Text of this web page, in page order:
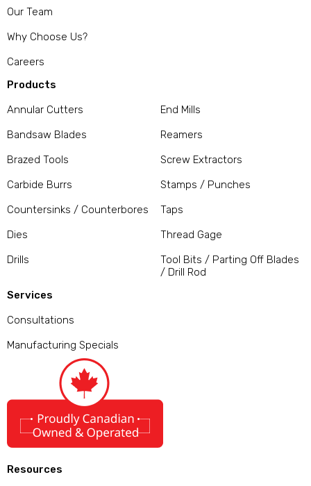
Our Team
Why Choose Us?
Careers
Products
Annular Cutters
Bandsaw Blades
Brazed Tools
Carbide Burrs
Countersinks / Counterbores
Dies
Drills
End Mills
Reamers
Screw Extractors
Stamps / Punches
Taps
Thread Gage
Tool Bits / Parting Off Blades
/ Drill Rod
Services
Consultations
Manufacturing Specials
Resources